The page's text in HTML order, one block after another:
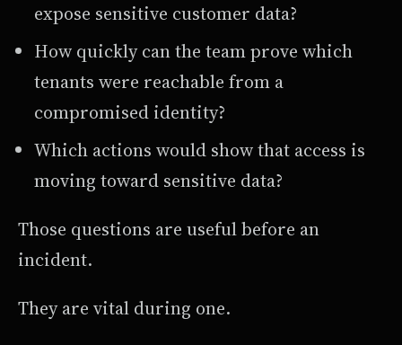
expose sensitive customer data?
How quickly can the team prove which
tenants were reachable from a
compromised identity?
Which actions would show that access is
moving toward sensitive data?
Those questions are useful before an
incident.
They are vital during one.